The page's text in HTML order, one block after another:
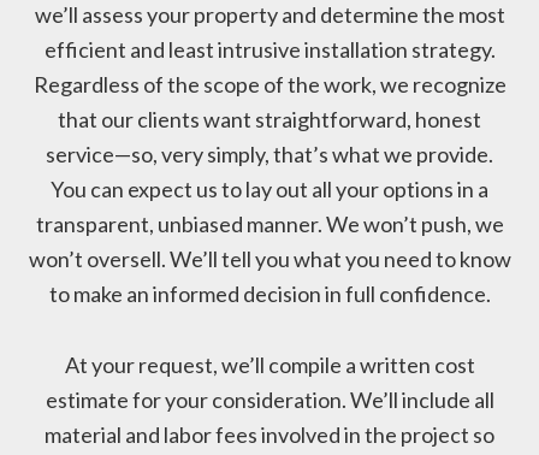
we’ll assess your property and determine the most
efficient and least intrusive installation strategy.
Regardless of the scope of the work, we recognize
that our clients want straightforward, honest
service—so, very simply, that’s what we provide.
You can expect us to lay out all your options in a
transparent, unbiased manner. We won’t push, we
won’t oversell. We’ll tell you what you need to know
to make an informed decision in full confidence.
At your request, we’ll compile a written cost
estimate for your consideration. We’ll include all
material and labor fees involved in the project so